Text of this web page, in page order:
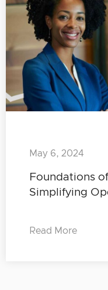
Foundations
Simplifying
May 6, 2024
Read More